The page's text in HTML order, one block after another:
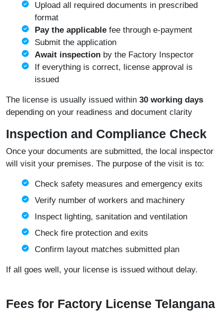
Upload all required documents in prescribed
format
Pay the applicable fee through e-payment
Submit the application
Await inspection by the Factory Inspector
If everything is correct, license approval is
issued
The license is usually issued within 30 working days
depending on your readiness and document clarity
Inspection and Compliance Check
Once your documents are submitted, the local inspector
will visit your premises. The purpose of the visit is to:
Check safety measures and emergency exits
Verify number of workers and machinery
Inspect lighting, sanitation and ventilation
Check fire protection and exits
Confirm layout matches submitted plan
If all goes well, your license is issued without delay.
Fees for Factory License Telangana